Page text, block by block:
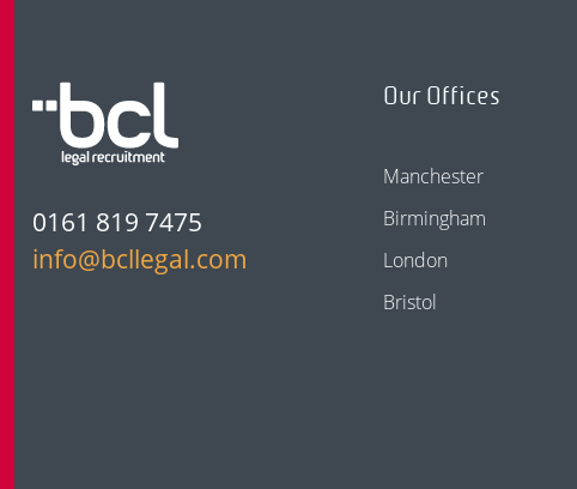
0161 819 7475
info@bcllegal.com
Our Offices
Manchester
Birmingham
London
Bristol